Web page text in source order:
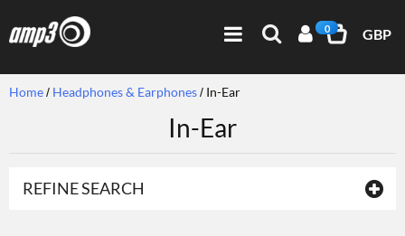
0 GBP
Home Headphones & Earphones In-Ear
In-Ear
REFINE SEARCH